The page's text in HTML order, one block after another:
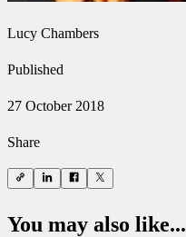
Lucy Chambers
Published
27 October 2018
Share
You may also like...